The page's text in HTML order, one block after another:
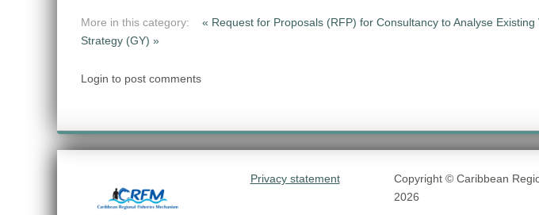
More in this category: « Request for Proposals (RFP) for Consultancy to Analyse
Strategy (GY) »
Login to post comments
Privacy statement
Copyright © Caribbean
2026